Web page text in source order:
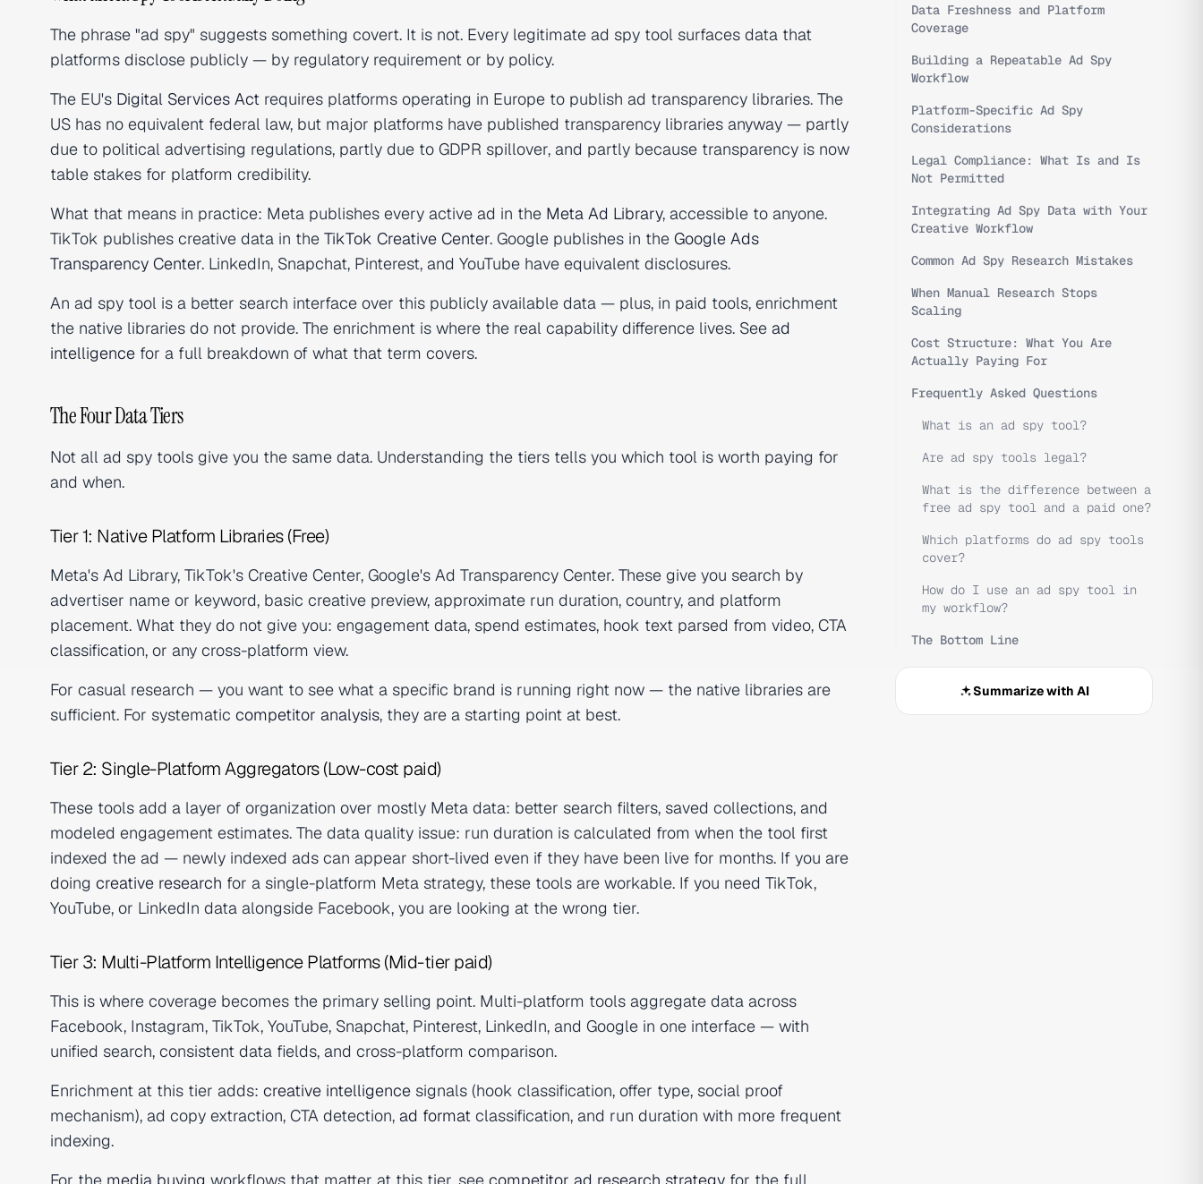
The phrase "ad spy" suggests something covert. It is not. Every legitimate ad spy tool surfaces data that
platforms disclose publicly — by regulatory requirement or by policy.
The EU's Digital Services Act requires platforms operating in Europe to publish ad transparency libraries. The
US has no equivalent federal law, but major platforms have published transparency libraries anyway — partly
due to political advertising regulations, partly due to GDPR spillover, and partly because transparency is now
table stakes for platform credibility.
What that means in practice: Meta publishes every active ad in the Meta Ad Library, accessible to anyone.
TikTok publishes creative data in the TikTok Creative Center. Google publishes in the Google Ads
Transparency Center. LinkedIn, Snapchat, Pinterest, and YouTube have equivalent disclosures.
An ad spy tool is a better search interface over this publicly available data — plus, in paid tools, enrichment
the native libraries do not provide. The enrichment is where the real capability difference lives. See ad
intelligence for a full breakdown of what that term covers.
The Four Data Tiers
Not all ad spy tools give you the same data. Understanding the tiers tells you which tool is worth paying for
and when.
Tier 1: Native Platform Libraries (Free)
Meta's Ad Library, TikTok's Creative Center, Google's Ad Transparency Center. These give you search by
advertiser name or keyword, basic creative preview, approximate run duration, country, and platform
placement. What they do not give you: engagement data, spend estimates, hook text parsed from video, CTA
classification, or any cross-platform view.
For casual research — you want to see what a specific brand is running right now — the native libraries are
sufficient. For systematic competitor analysis, they are a starting point at best.
Tier 2: Single-Platform Aggregators (Low-cost paid)
These tools add a layer of organization over mostly Meta data: better search filters, saved collections, and
modeled engagement estimates. The data quality issue: run duration is calculated from when the tool first
indexed the ad — newly indexed ads can appear short-lived even if they have been live for months. If you are
doing creative research for a single-platform Meta strategy, these tools are workable. If you need TikTok,
YouTube, or LinkedIn data alongside Facebook, you are looking at the wrong tier.
Tier 3: Multi-Platform Intelligence Platforms (Mid-tier paid)
This is where coverage becomes the primary selling point. Multi-platform tools aggregate data across
Facebook, Instagram, TikTok, YouTube, Snapchat, Pinterest, LinkedIn, and Google in one interface — with
unified search, consistent data fields, and cross-platform comparison.
Enrichment at this tier adds: creative intelligence signals (hook classification, offer type, social proof
mechanism), ad copy extraction, CTA detection, ad format classification, and run duration with more frequent
indexing.
Data Freshness and Platform
Coverage
Building a Repeatable Ad Spy
Workflow
Platform-Specific Ad Spy
Considerations
Legal Compliance: What Is and Is
Not Permitted
Integrating Ad Spy Data with Your
Creative Workflow
Common Ad Spy Research Mistakes
When Manual Research Stops
Scaling
Cost Structure: What You Are
Actually Paying For
Frequently Asked Questions
What is an ad spy tool?
Are ad spy tools legal?
What is the difference between a
free ad spy tool and a paid one?
Which platforms do ad spy tools
cover?
How do I use an ad spy tool in
my workflow?
The Bottom Line
Summarize with AI